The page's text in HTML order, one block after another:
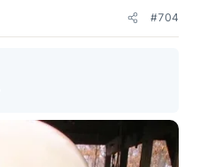
#704